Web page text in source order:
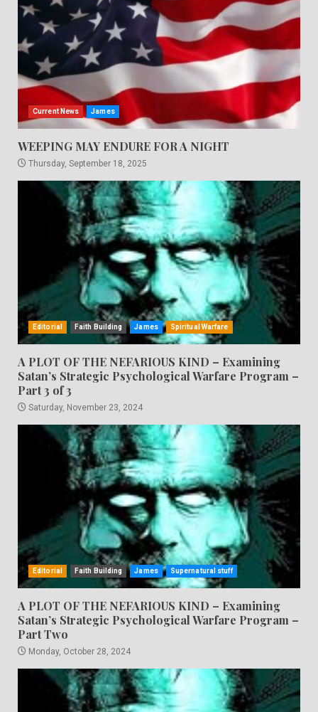
Current News James
WEEPING MAY ENDURE FOR A NIGHT
Thursday, September 18, 2025
Editorial Faith Building James Spiritual Warfare
A PLOT OF THE NEFARIOUS KIND – Examining
Satan’s Strategic Psychological Warfare Program –
Part 3 of 3
Saturday, November 23, 2024
Editorial Faith Building James Supernatural stuff
A PLOT OF THE NEFARIOUS KIND – Examining
Satan’s Strategic Psychological Warfare Program –
Part Two
Monday, October 28, 2024